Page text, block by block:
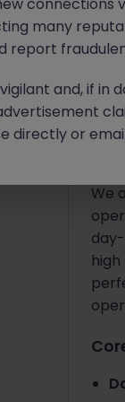
Jun 10
We
many
report
and, if
directly or